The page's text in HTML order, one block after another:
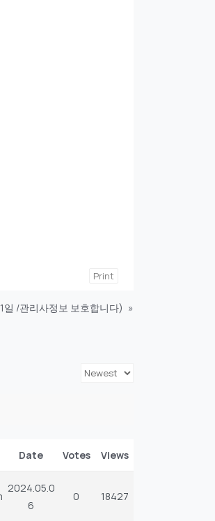
Print
/관리사정보 보호합니다) »
Date Votes Views
2024.05.0
6
0 18427